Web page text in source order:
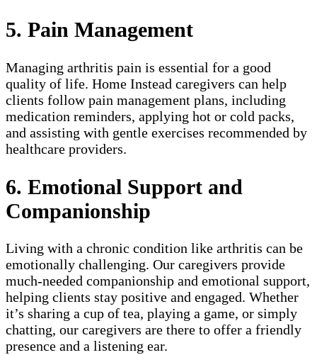
5. Pain Management
Managing arthritis pain is essential for a good
quality of life. Home Instead caregivers can help
clients follow pain management plans, including
medication reminders, applying hot or cold packs,
and assisting with gentle exercises recommended by
healthcare providers.
6. Emotional Support and
Companionship
Living with a chronic condition like arthritis can be
emotionally challenging. Our caregivers provide
much-needed companionship and emotional support,
helping clients stay positive and engaged. Whether
it’s sharing a cup of tea, playing a game, or simply
chatting, our caregivers are there to offer a friendly
presence and a listening ear.